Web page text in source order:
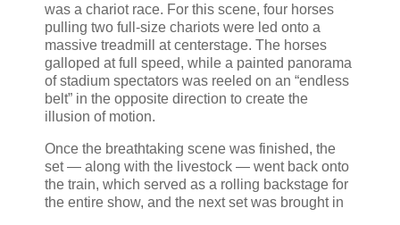
was a chariot race. For this scene, four horses
pulling two full-size chariots were led onto a
massive treadmill at centerstage. The horses
galloped at full speed, while a painted panorama
of stadium spectators was reeled on an “endless
belt” in the opposite direction to create the
illusion of motion.
Once the breathtaking scene was finished, the
set — along with the livestock — went back onto
the train, which served as a rolling backstage for
the entire show, and the next set was brought in